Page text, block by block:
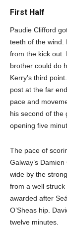
First Half
Paudie Clifford
teeth of the wind.
from the kick out.
brother could do
Kerry’s third
post at the far
pace and
his second of the
opening five
The pace of
Galway’s
wide by the
from a well struck
awarded after
O’Sheas hip.
twelve minutes.